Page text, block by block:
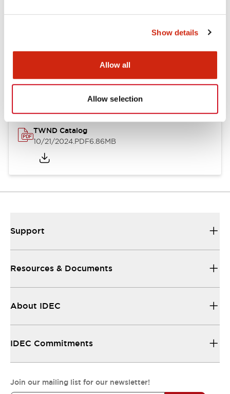
Show details
Allow all
Allow selection
Documents and Files
Catalogs & Brochures
TWND Catalog
10/21/2024.PDF6.86MB
Support
Resources & Documents
About IDEC
IDEC Commitments
Join our mailing list for our newsletter!